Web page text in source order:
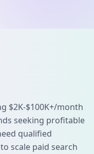
$2K-$100K+/month
seeking profitable
qualified
scale paid search